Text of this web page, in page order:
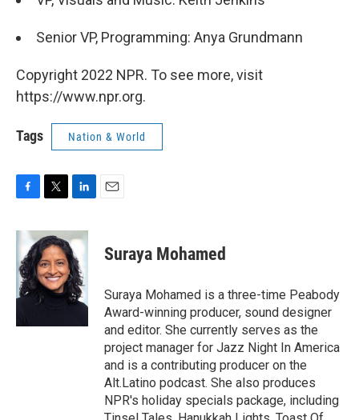
Senior VP, Programming: Anya Grundmann
Copyright 2022 NPR. To see more, visit
https://www.npr.org.
Tags Nation & World
c
b
o
o
k
i
t
t
e
r
n
k
e
d
I
n
Suraya Mohamed
Suraya Mohamed is a three-time Peabody
Award-winning producer, sound designer
and editor. She currently serves as the
project manager for Jazz Night In America
and is a contributing producer on the
Alt.Latino podcast. She also produces
NPR's holiday specials package, including